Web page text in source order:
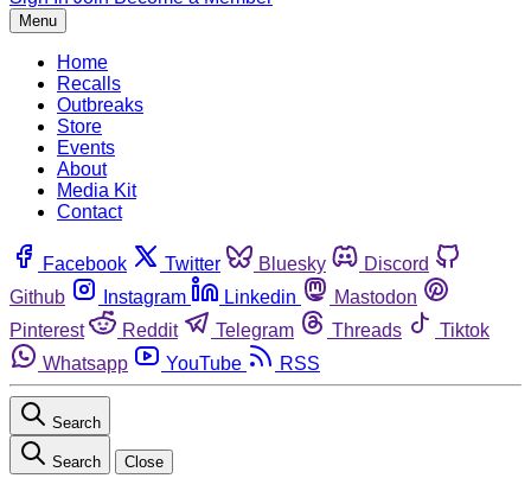
Menu
Home
Recalls
Outbreaks
Store
Events
About
Media Kit
Contact
Facebook Twitter Bluesky
Discord
Github
Instagram Linkedin
Mastodon
Pinterest
Reddit Telegram Threads
Tiktok
Whatsapp
YouTube RSS
Search
Search Close